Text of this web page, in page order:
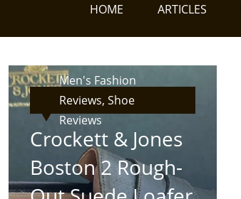
HOME ARTICLES
Men's Fashion
Reviews, Shoe
Reviews
Crockett & Jones
Boston 2 Rough-